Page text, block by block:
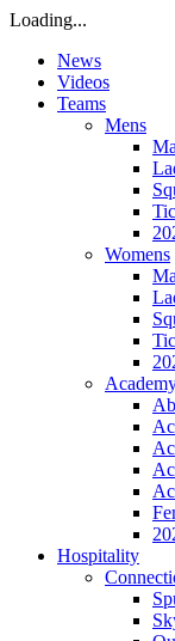
Loading...
News
Videos
Teams
Mens
Womens
Hospitality